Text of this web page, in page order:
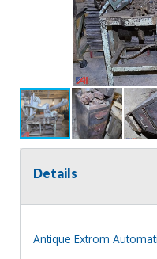
Details
Antique Extrom